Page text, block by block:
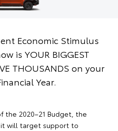
Economic Stimulus
is YOUR BIGGEST
THOUSANDS on your
Year.
the 2020–21 Budget, the
will target support to